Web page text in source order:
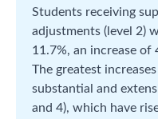
Students receiving
adjustments (level 2)
11.7%, an increase of
The greatest
substantial and
and 4), which have